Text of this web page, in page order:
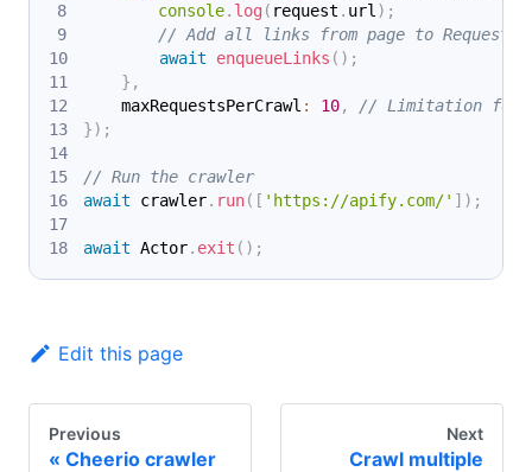
console. log ( request . url ) ;
// Add all links from page to
await
enqueueLinks ( ) ;
} ,
    maxRequestsPerCrawl
: 10,
// Limitation for
}) ;
// Run the crawler
await crawler. run( [ 'https://apify.com/' ] ) ;
await Actor. exit ( ) ;
Edit this page
Previous
Cheerio crawler
Next
Crawl multiple